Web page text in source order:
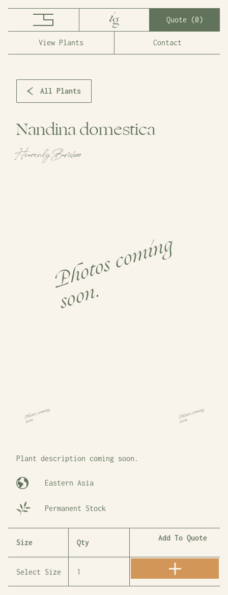
Quote (0)
Contact
View Plants
All Plants
Nandina domestica
Heavenly Bamboo
Plant description coming soon.
Eastern Asia
Permanent Stock
Size Qty
Add To Quote